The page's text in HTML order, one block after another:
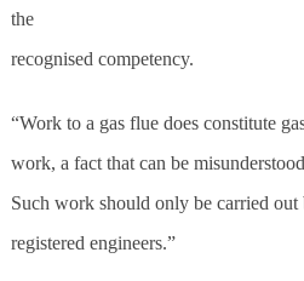
the
recognised competency.
“Work to a gas flue does constitute
work, a fact that can be
Such work should only be carried
registered engineers.”